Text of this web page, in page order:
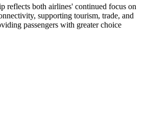
reflects both airlines' continued focus on
supporting tourism, trade, and
passengers with greater choice